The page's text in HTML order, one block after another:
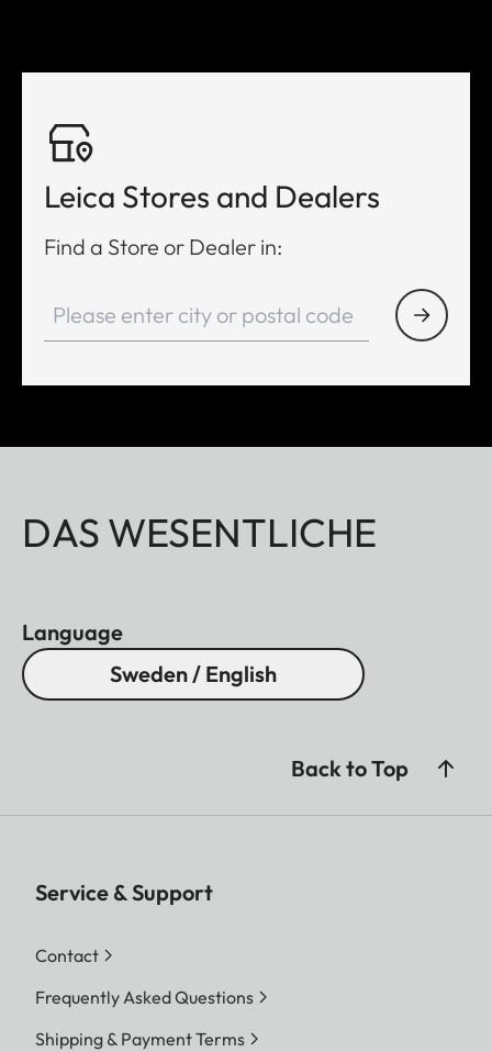
Leica Stores and Dealers
Find a Store or Dealer in:
DAS WESENTLICHE
Language
Sweden / English
Back to Top
Service & Support
Contact
Frequently Asked Questions
Shipping & Payment Terms